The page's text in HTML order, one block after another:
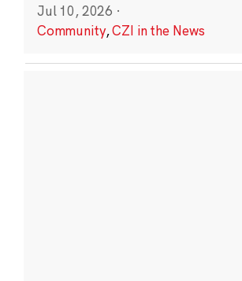
Jul 10, 2026 ·
Community,CZI in the News